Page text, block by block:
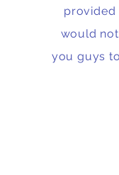
provided
would
you guys